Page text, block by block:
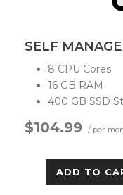
SELF
8 CPU Cores
16 GB RAM
400 GB SSD
$104.99 / per
ADD TO